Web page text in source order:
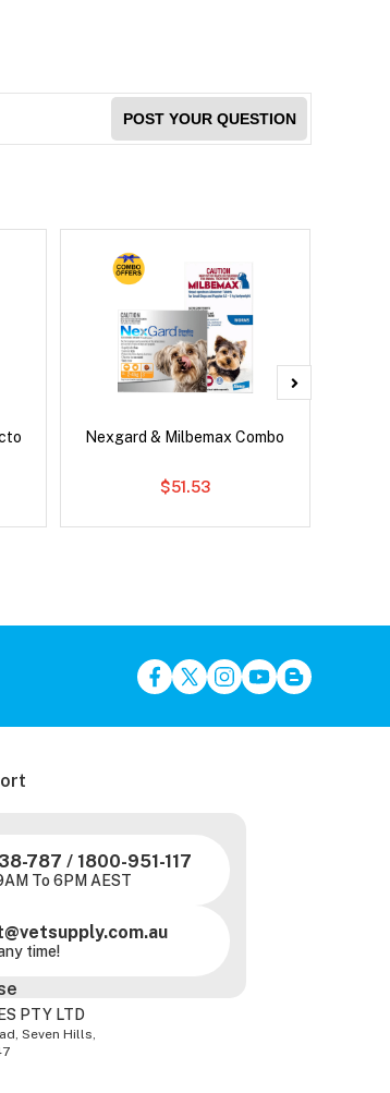
POST YOUR QUESTION
Nexgard & Milbemax Combo
$51.53
787 / 1800-951-117
To 6PM AEST
time!
PTY LTD
Seven Hills,